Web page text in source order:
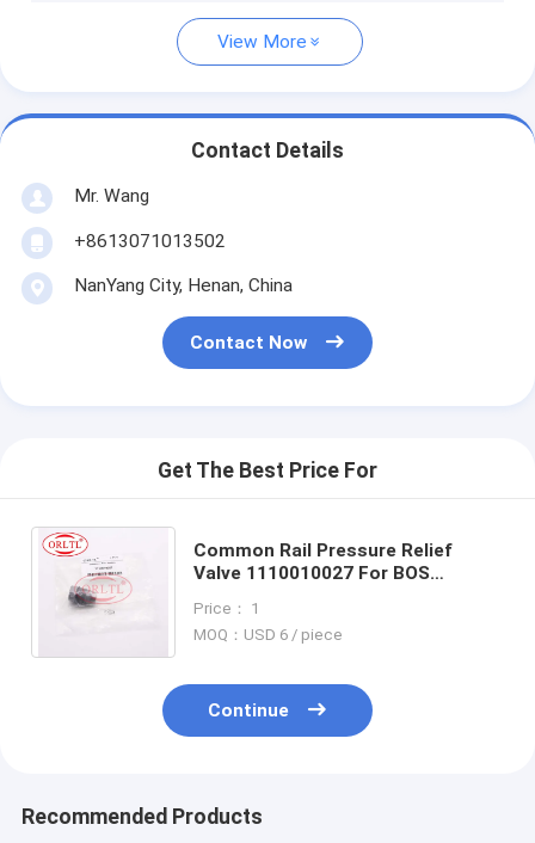
View More
Contact Details
Mr. Wang
+8613071013502
NanYang City, Henan, China
Contact Now
Get The Best Price For
Common Rail Pressure Relief
Valve 1110010027 For BOS
For FENDT MAN 51103040358
Price： 1
MOQ：USD 6 / piece
Continue
Recommended Products